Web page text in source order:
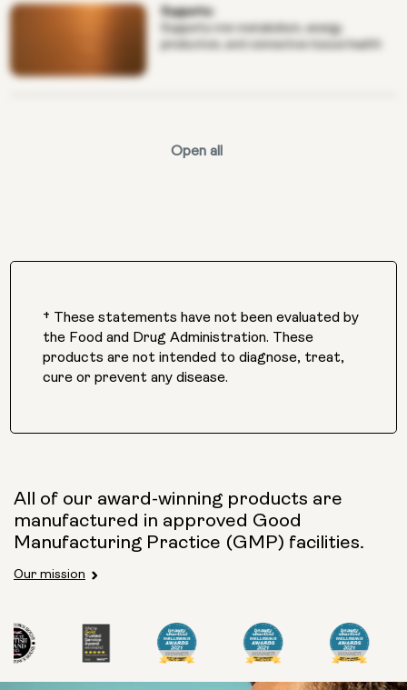
Supports:
Supports iron metabolism, energy
production, and connective tissue health
Open all
† These statements have not been evaluated by
the Food and Drug Administration. These
products are not intended to diagnose, treat,
cure or prevent any disease.
All of our award-winning products are
manufactured in approved Good
Manufacturing Practice (GMP) facilities.
Our mission